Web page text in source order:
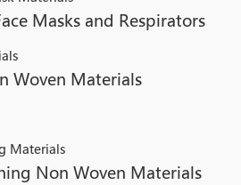
Masks and Respirators
Woven Materials
Non Woven Materials